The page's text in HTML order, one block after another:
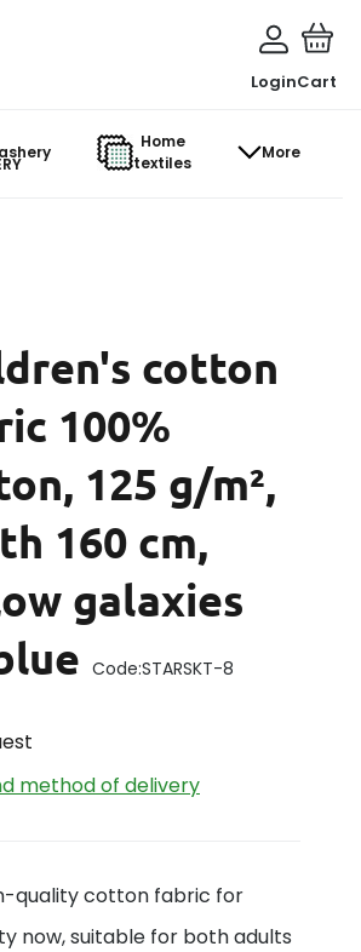
LoginCart
Home
textiles
More
cotton
100%
125 g/m²,
160 cm,
galaxies
Code:STARSKT-8
method of delivery
quality cotton fabric for
now, suitable for both adults